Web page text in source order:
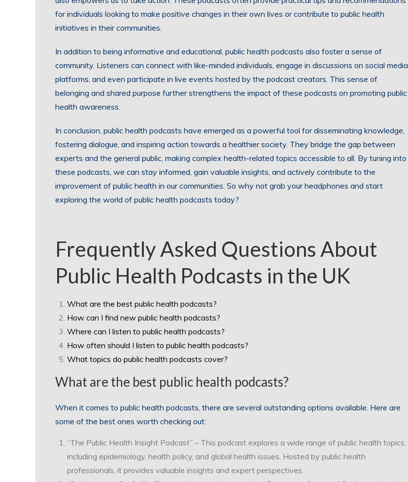
for individuals looking to make positive changes in their own lives or contribute to public health
initiatives in their communities.
In addition to being informative and educational, public health podcasts also foster a sense of
community. Listeners can connect with like-minded individuals, engage in discussions on social media
platforms, and even participate in live events hosted by the podcast creators. This sense of
belonging and shared purpose further strengthens the impact of these podcasts on promoting public
health awareness.
In conclusion, public health podcasts have emerged as a powerful tool for disseminating knowledge,
fostering dialogue, and inspiring action towards a healthier society. They bridge the gap between
experts and the general public, making complex health-related topics accessible to all. By tuning into
these podcasts, we can stay informed, gain valuable insights, and actively contribute to the
improvement of public health in our communities. So why not grab your headphones and start
exploring the world of public health podcasts today?
Frequently Asked Questions About
Public Health Podcasts in the UK
What are the best public health podcasts?
How can I find new public health podcasts?
Where can I listen to public health podcasts?
How often should I listen to public health podcasts?
What topics do public health podcasts cover?
What are the best public health podcasts?
When it comes to public health podcasts, there are several outstanding options available. Here are
some of the best ones worth checking out:
“The Public Health Insight Podcast” – This podcast explores a wide range of public health topics,
including epidemiology, health policy, and global health issues. Hosted by public health
professionals, it provides valuable insights and expert perspectives.